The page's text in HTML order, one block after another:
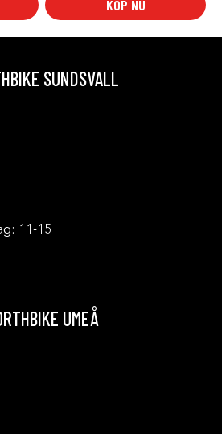
KÖP NU
SUNDSVALL
11-15
UMEÅ